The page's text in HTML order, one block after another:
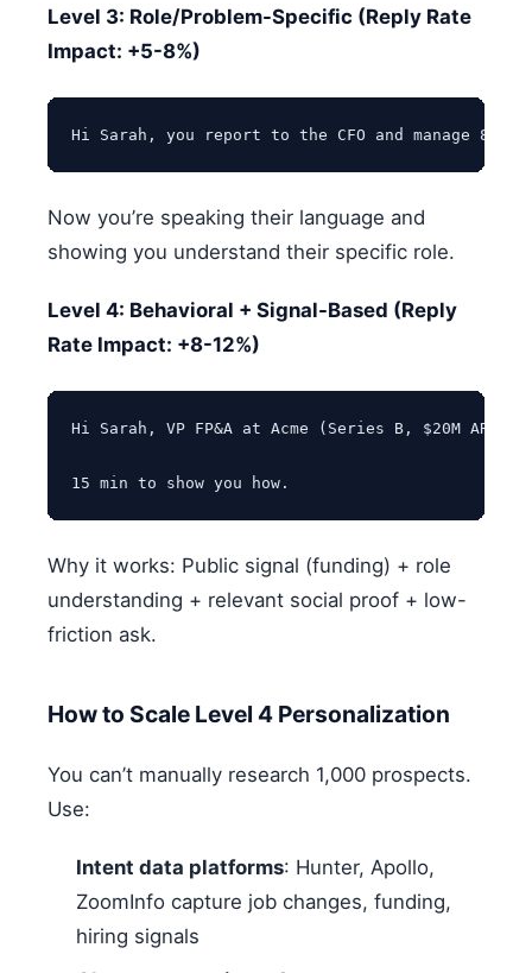
Level 3: Role/Problem-Specific (Reply Rate
Impact: +5-8%)
Now you’re speaking their language and
showing you understand their specific role.
Level 4: Behavioral + Signal-Based (Reply
Rate Impact: +8-12%)
Hi Sarah, VP FP&A at Acme (Series B, $20M
Why it works: Public signal (funding) + role
understanding + relevant social proof + low-
friction ask.
How to Scale Level 4 Personalization
You can’t manually research 1,000 prospects.
Use:
Intent data platforms: Hunter, Apollo,
ZoomInfo capture job changes, funding,
hiring signals